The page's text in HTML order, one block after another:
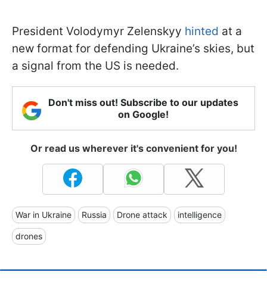
President Volodymyr Zelenskyy hinted at a
new format for defending Ukraine’s skies, but
a signal from the US is needed.
Don't miss out! Subscribe to our updates
on Google!
Or read us wherever it's convenient for you!
War in Ukraine Russia Drone attack intelligence
drones